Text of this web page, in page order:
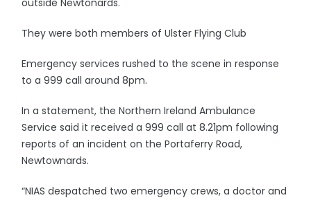
outside Newtonards.
They were both members of Ulster Flying Club
Emergency services rushed to the scene in response
to a 999 call around 8pm.
In a statement, the Northern Ireland Ambulance
Service said it received a 999 call at 8.21pm following
reports of an incident on the Portaferry Road,
Newtownards.
“NIAS despatched two emergency crews, a doctor and